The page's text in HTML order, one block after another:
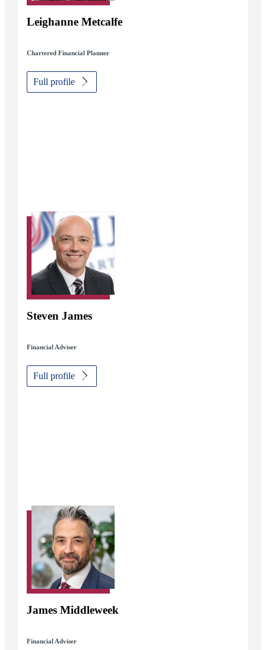
Leighanne Metcalfe
Chartered Financial Planner
Full profile
Steven James
Financial Adviser
Full profile
James Middleweek
Financial Adviser